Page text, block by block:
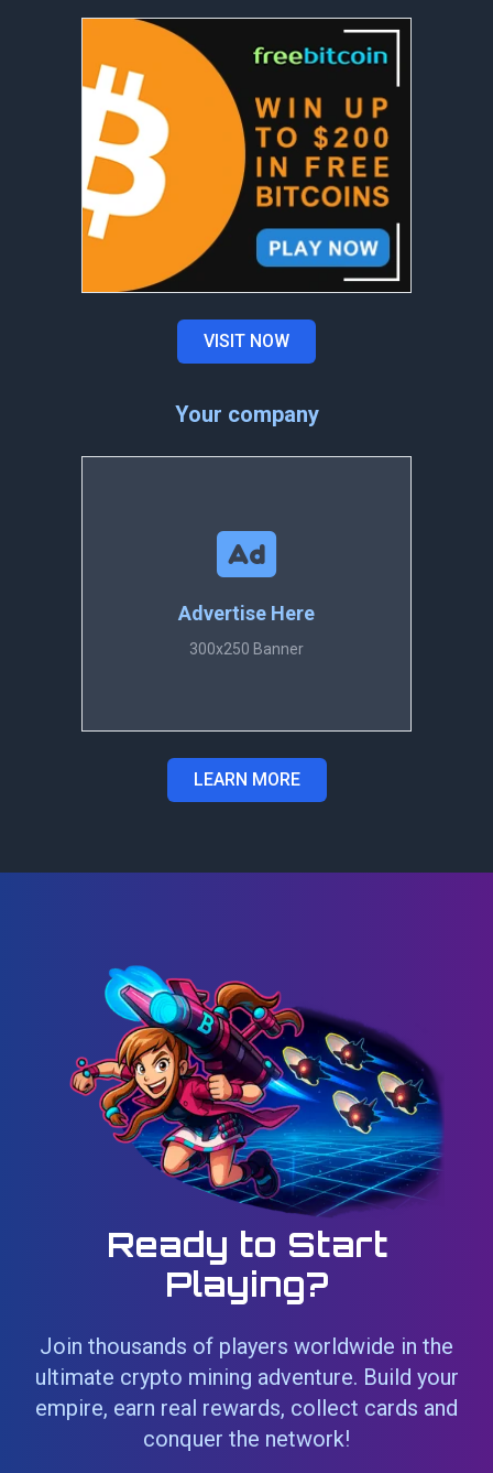
VISIT NOW
Your company
Advertise Here
300x250 Banner
LEARN MORE
Ready to Start
Playing?
Join thousands of players worldwide in the
ultimate crypto mining adventure. Build your
empire, earn real rewards, collect cards and
conquer the network!